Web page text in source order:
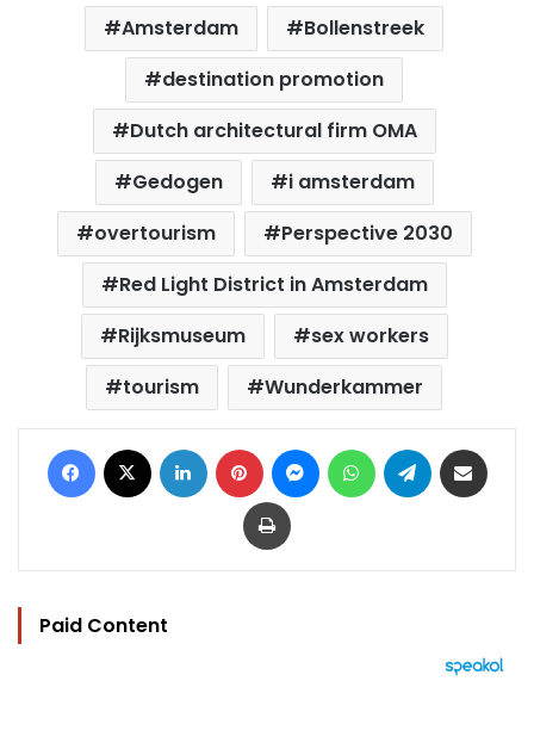
Amsterdam
Bollenstreek
destination promotion
Dutch architectural firm OMA
Gedogen
i amsterdam
overtourism
Perspective 2030
Red Light District in Amsterdam
Rijksmuseum
sex workers
tourism
Wunderkammer
Facebook LinkedIn Pinterest MessengerWhatsAppTelegram
Print
Paid Content